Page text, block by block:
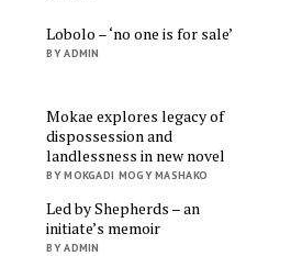
Lobolo – ‘no one is for sale’
BY ADMIN
Mokae explores legacy of
dispossession and
landlessness in new novel
BY MOKGADI MOGY MASHAKO
Led by Shepherds – an
initiate’s memoir
BY ADMIN